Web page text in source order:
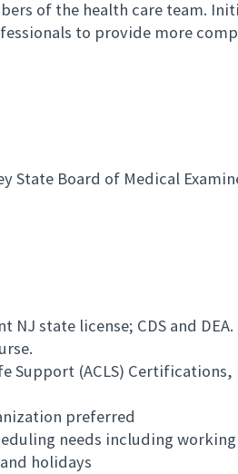
of the health care team.
to provide more
State Board of Medical
state license; CDS and DEA.
Support (ACLS) Certifications,
preferred
needs including
holidays